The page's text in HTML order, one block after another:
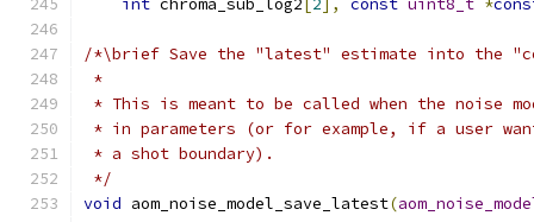
int chroma_sub_log2 2 ], const uint8_t *
/*\brief Save the "latest" estimate into the
*
* This is meant to be called when the noise
* in parameters (or for example, if a user
* a shot boundary).
*/
void aom_noise_model_save_latest(